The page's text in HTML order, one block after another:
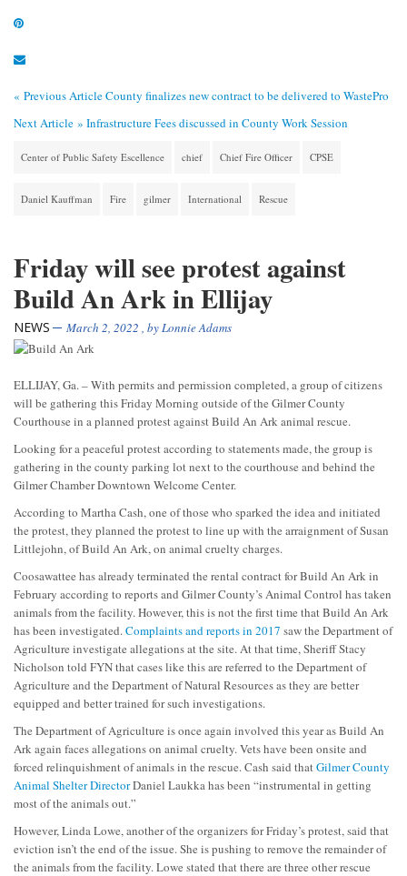
« Previous ArticleCounty finalizes new contract to be delivered to WastePro
Next Article » Infrastructure Fees discussed in County Work Session
Center of Public Safety Escellence chief Chief Fire Officer CPSE
Daniel Kauffman Fire gilmer International Rescue
Friday will see protest against
Build An Ark in Ellijay
NEWS March 2, 2022 , byLonnie Adams
ELLIJAY, Ga. – With permits and permission completed, a group of citizens
will be gathering this Friday Morning outside of the Gilmer County
Courthouse in a planned protest against Build An Ark animal rescue.
Looking for a peaceful protest according to statements made, the group is
gathering in the county parking lot next to the courthouse and behind the
Gilmer Chamber Downtown Welcome Center.
According to Martha Cash, one of those who sparked the idea and initiated
the protest, they planned the protest to line up with the arraignment of Susan
Littlejohn, of Build An Ark, on animal cruelty charges.
Coosawattee has already terminated the rental contract for Build An Ark in
February according to reports and Gilmer County’s Animal Control has taken
animals from the facility. However, this is not the first time that Build An Ark
has been investigated. Complaints and reports in 2017 saw the Department of
Agriculture investigate allegations at the site. At that time, Sheriff Stacy
Nicholson told FYN that cases like this are referred to the Department of
Agriculture and the Department of Natural Resources as they are better
equipped and better trained for such investigations.
The Department of Agriculture is once again involved this year as Build An
Ark again faces allegations on animal cruelty. Vets have been onsite and
forced relinquishment of animals in the rescue. Cash said that Gilmer County
Animal Shelter DirectorDaniel Laukka has been “instrumental in getting
most of the animals out.”
However, Linda Lowe, another of the organizers for Friday’s protest, said that
eviction isn’t the end of the issue. She is pushing to remove the remainder of
the animals from the facility. Lowe stated that there are three other rescue